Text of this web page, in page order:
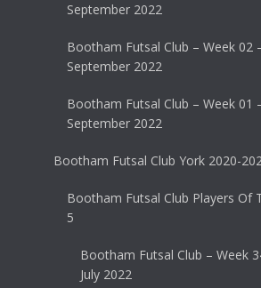
September 2022
Bootham Futsal Club – Week 02
September 2022
Bootham Futsal Club – Week 01
September 2022
Bootham Futsal Club York 2020-
Bootham Futsal Club Players Of
5
Bootham Futsal Club – Week
July 2022